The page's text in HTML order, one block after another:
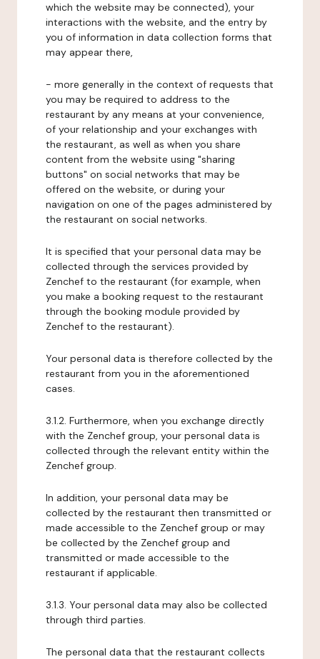
which the website may be connected), your
interactions with the website, and the entry by
you of information in data collection forms that
may appear there,
- more generally in the context of requests that
you may be required to address to the
restaurant by any means at your convenience,
of your relationship and your exchanges with
the restaurant, as well as when you share
content from the website using "sharing
buttons" on social networks that may be
offered on the website, or during your
navigation on one of the pages administered by
the restaurant on social networks.
It is specified that your personal data may be
collected through the services provided by
Zenchef to the restaurant (for example, when
you make a booking request to the restaurant
through the booking module provided by
Zenchef to the restaurant).
Your personal data is therefore collected by the
restaurant from you in the aforementioned
cases.
3.1.2. Furthermore, when you exchange directly
with the Zenchef group, your personal data is
collected through the relevant entity within the
Zenchef group.
In addition, your personal data may be
collected by the restaurant then transmitted or
made accessible to the Zenchef group or may
be collected by the Zenchef group and
transmitted or made accessible to the
restaurant if applicable.
3.1.3. Your personal data may also be collected
through third parties.
The personal data that the restaurant collects